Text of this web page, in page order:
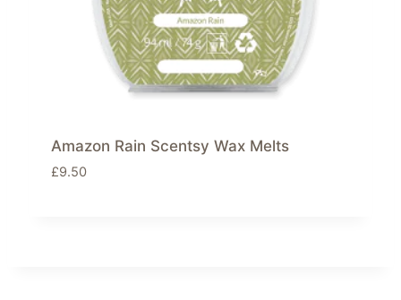
Amazon Rain Scentsy Wax Melts
£9.50